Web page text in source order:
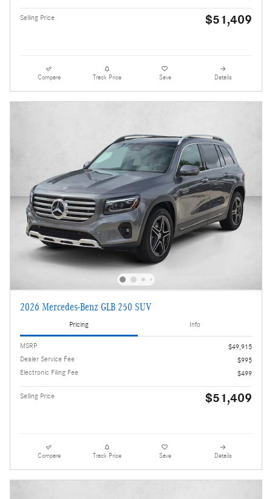
Selling Price $51,409
Compare Track Price Save Details
2026 Mercedes-Benz GLB 250 SUV
Pricing Info
MSRP
$49,915
Dealer Service Fee
$995
Electronic Filing Fee
$499
Selling Price $51,409
Compare Track Price Save Details